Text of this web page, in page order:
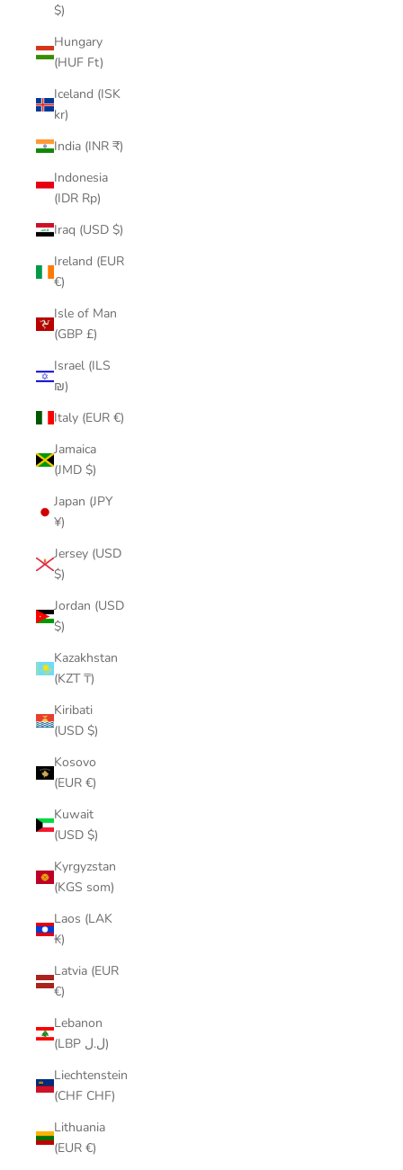
$)
Hungary
(HUF Ft)
Iceland (ISK
kr)
India (INR ₹)
Indonesia
(IDR Rp)
Iraq (USD $)
Ireland (EUR
€)
Isle of Man
(GBP £)
Israel (ILS
₪)
Italy (EUR €)
Jamaica
(JMD $)
Japan (JPY
¥)
Jersey (USD
$)
Jordan (USD
$)
Kazakhstan
(KZT ₸)
Kiribati
(USD $)
Kosovo
(EUR €)
Kuwait
(USD $)
Kyrgyzstan
(KGS som)
Laos (LAK
₭)
Latvia (EUR
€)
Lebanon
(LBP ل.ل)
Liechtenstein
(CHF CHF)
Lithuania
(EUR €)